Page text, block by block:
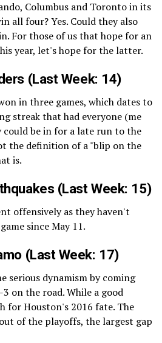
Columbus and Toronto in its
all four? Yes. Could they also
For those of us that hope for an
year, let's hope for the latter.
(Last Week: 14)
in three games, which dates to
streak that had everyone (me
be in for a late run to the
the definition of a "blip on the
is.
(Last Week: 15)
offensively as they haven't
since May 11.
(Last Week: 17)
serious dynamism by coming
on the road. While a good
for Houston's 2016 fate. The
of the playoffs, the largest gap